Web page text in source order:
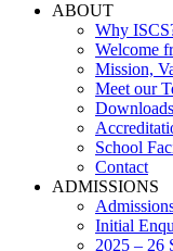
ABOUT
Why
Welcome
Mission,
Meet our
School
Contact
ADMISSIONS
Initial
2025 – 26